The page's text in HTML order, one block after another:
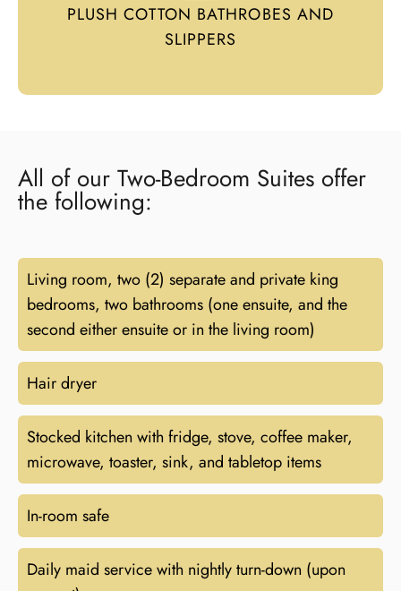
PLUSH COTTON BATHROBES AND
SLIPPERS
All of our Two-Bedroom Suites offer
the following:
Living room, two (2) separate and private king
bedrooms, two bathrooms (one ensuite, and the
second either ensuite or in the living room)
Hair dryer
Stocked kitchen with fridge, stove, coffee maker,
microwave, toaster, sink, and tabletop items
In-room safe
Daily maid service with nightly turn-down (upon